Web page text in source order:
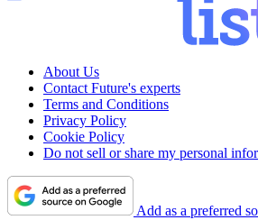
About Us
Contact Future's experts
Terms and Conditions
Privacy Policy
Cookie Policy
Do not sell or share my personal
Add as a preferred